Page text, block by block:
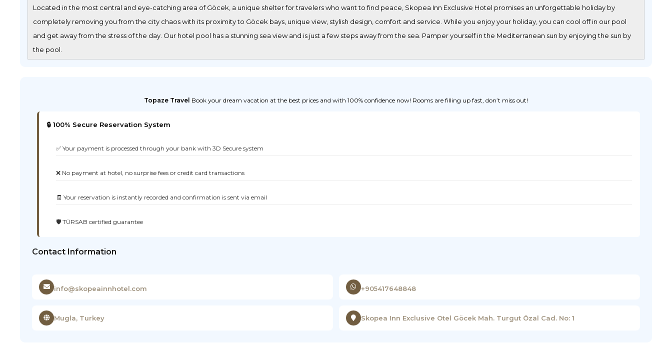
Located in the most central and eye-catching area of Göcek, a unique shelter for travelers who want to find peace, Skopea Inn Exclusive Hotel promises an unforgettable holiday by
completely removing you from the city chaos with its proximity to Göcek bays, unique view, stylish design, comfort and service. While you enjoy your holiday, you can cool off in our pool
and get away from the stress of the day. Our hotel pool has a stunning sea view and is just a few steps away from the sea. Pamper yourself in the Mediterranean sun by enjoying the sun by
the pool.
Topaze Travel Book your dream vacation at the best prices and with 100% confidence now! Rooms are filling up fast, don’t miss out!
🔒 100% Secure Reservation System
✅ Your payment is processed through your bank with 3D Secure system
❌ No payment at hotel, no surprise fees or credit card transactions
🧾 Your reservation is instantly recorded and confirmation is sent via email
🛡️ TÜRSAB certified guarantee
Contact Information
info@skopeainnhotel.com +905417648848
Mugla, Turkey Skopea Inn Exclusive Otel Göcek Mah. Turgut Özal Cad. No: 1